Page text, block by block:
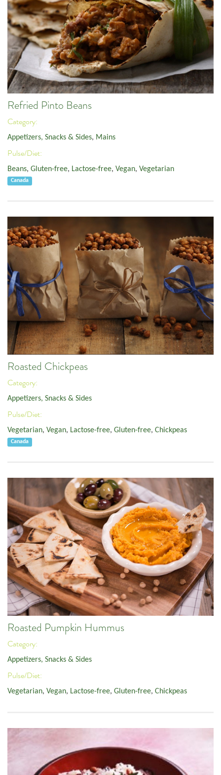
Refried Pinto Beans
Category:
Appetizers, Snacks & Sides, Mains
Pulse/Diet:
Beans, Gluten-free, Lactose-free, Vegan, Vegetarian
Canada
Roasted Chickpeas
Category:
Appetizers, Snacks & Sides
Pulse/Diet:
Vegetarian, Vegan, Lactose-free, Gluten-free, Chickpeas
Canada
Roasted Pumpkin Hummus
Category:
Appetizers, Snacks & Sides
Pulse/Diet:
Vegetarian, Vegan, Lactose-free, Gluten-free, Chickpeas